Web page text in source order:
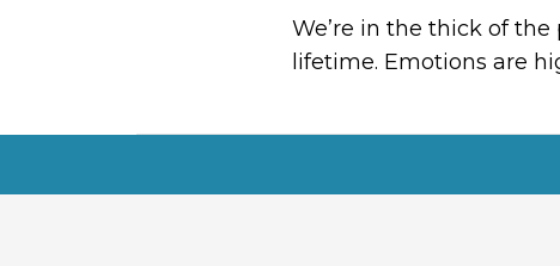
We’re in the thick of the
lifetime. Emotions are